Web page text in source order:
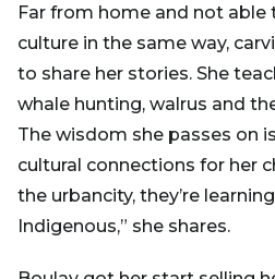
Far from home and not
culture in the same way,
to share her stories. She
whale hunting, walrus and
The wisdom she passes on
cultural connections for her
the urbancity, they’re
Indigenous,” she shares.